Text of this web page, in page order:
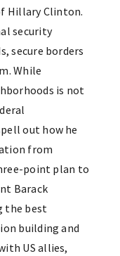
Hillary Clinton.
security
secure borders
While
is not
out how he
from
point plan to
Barack
the best
building and
US allies,